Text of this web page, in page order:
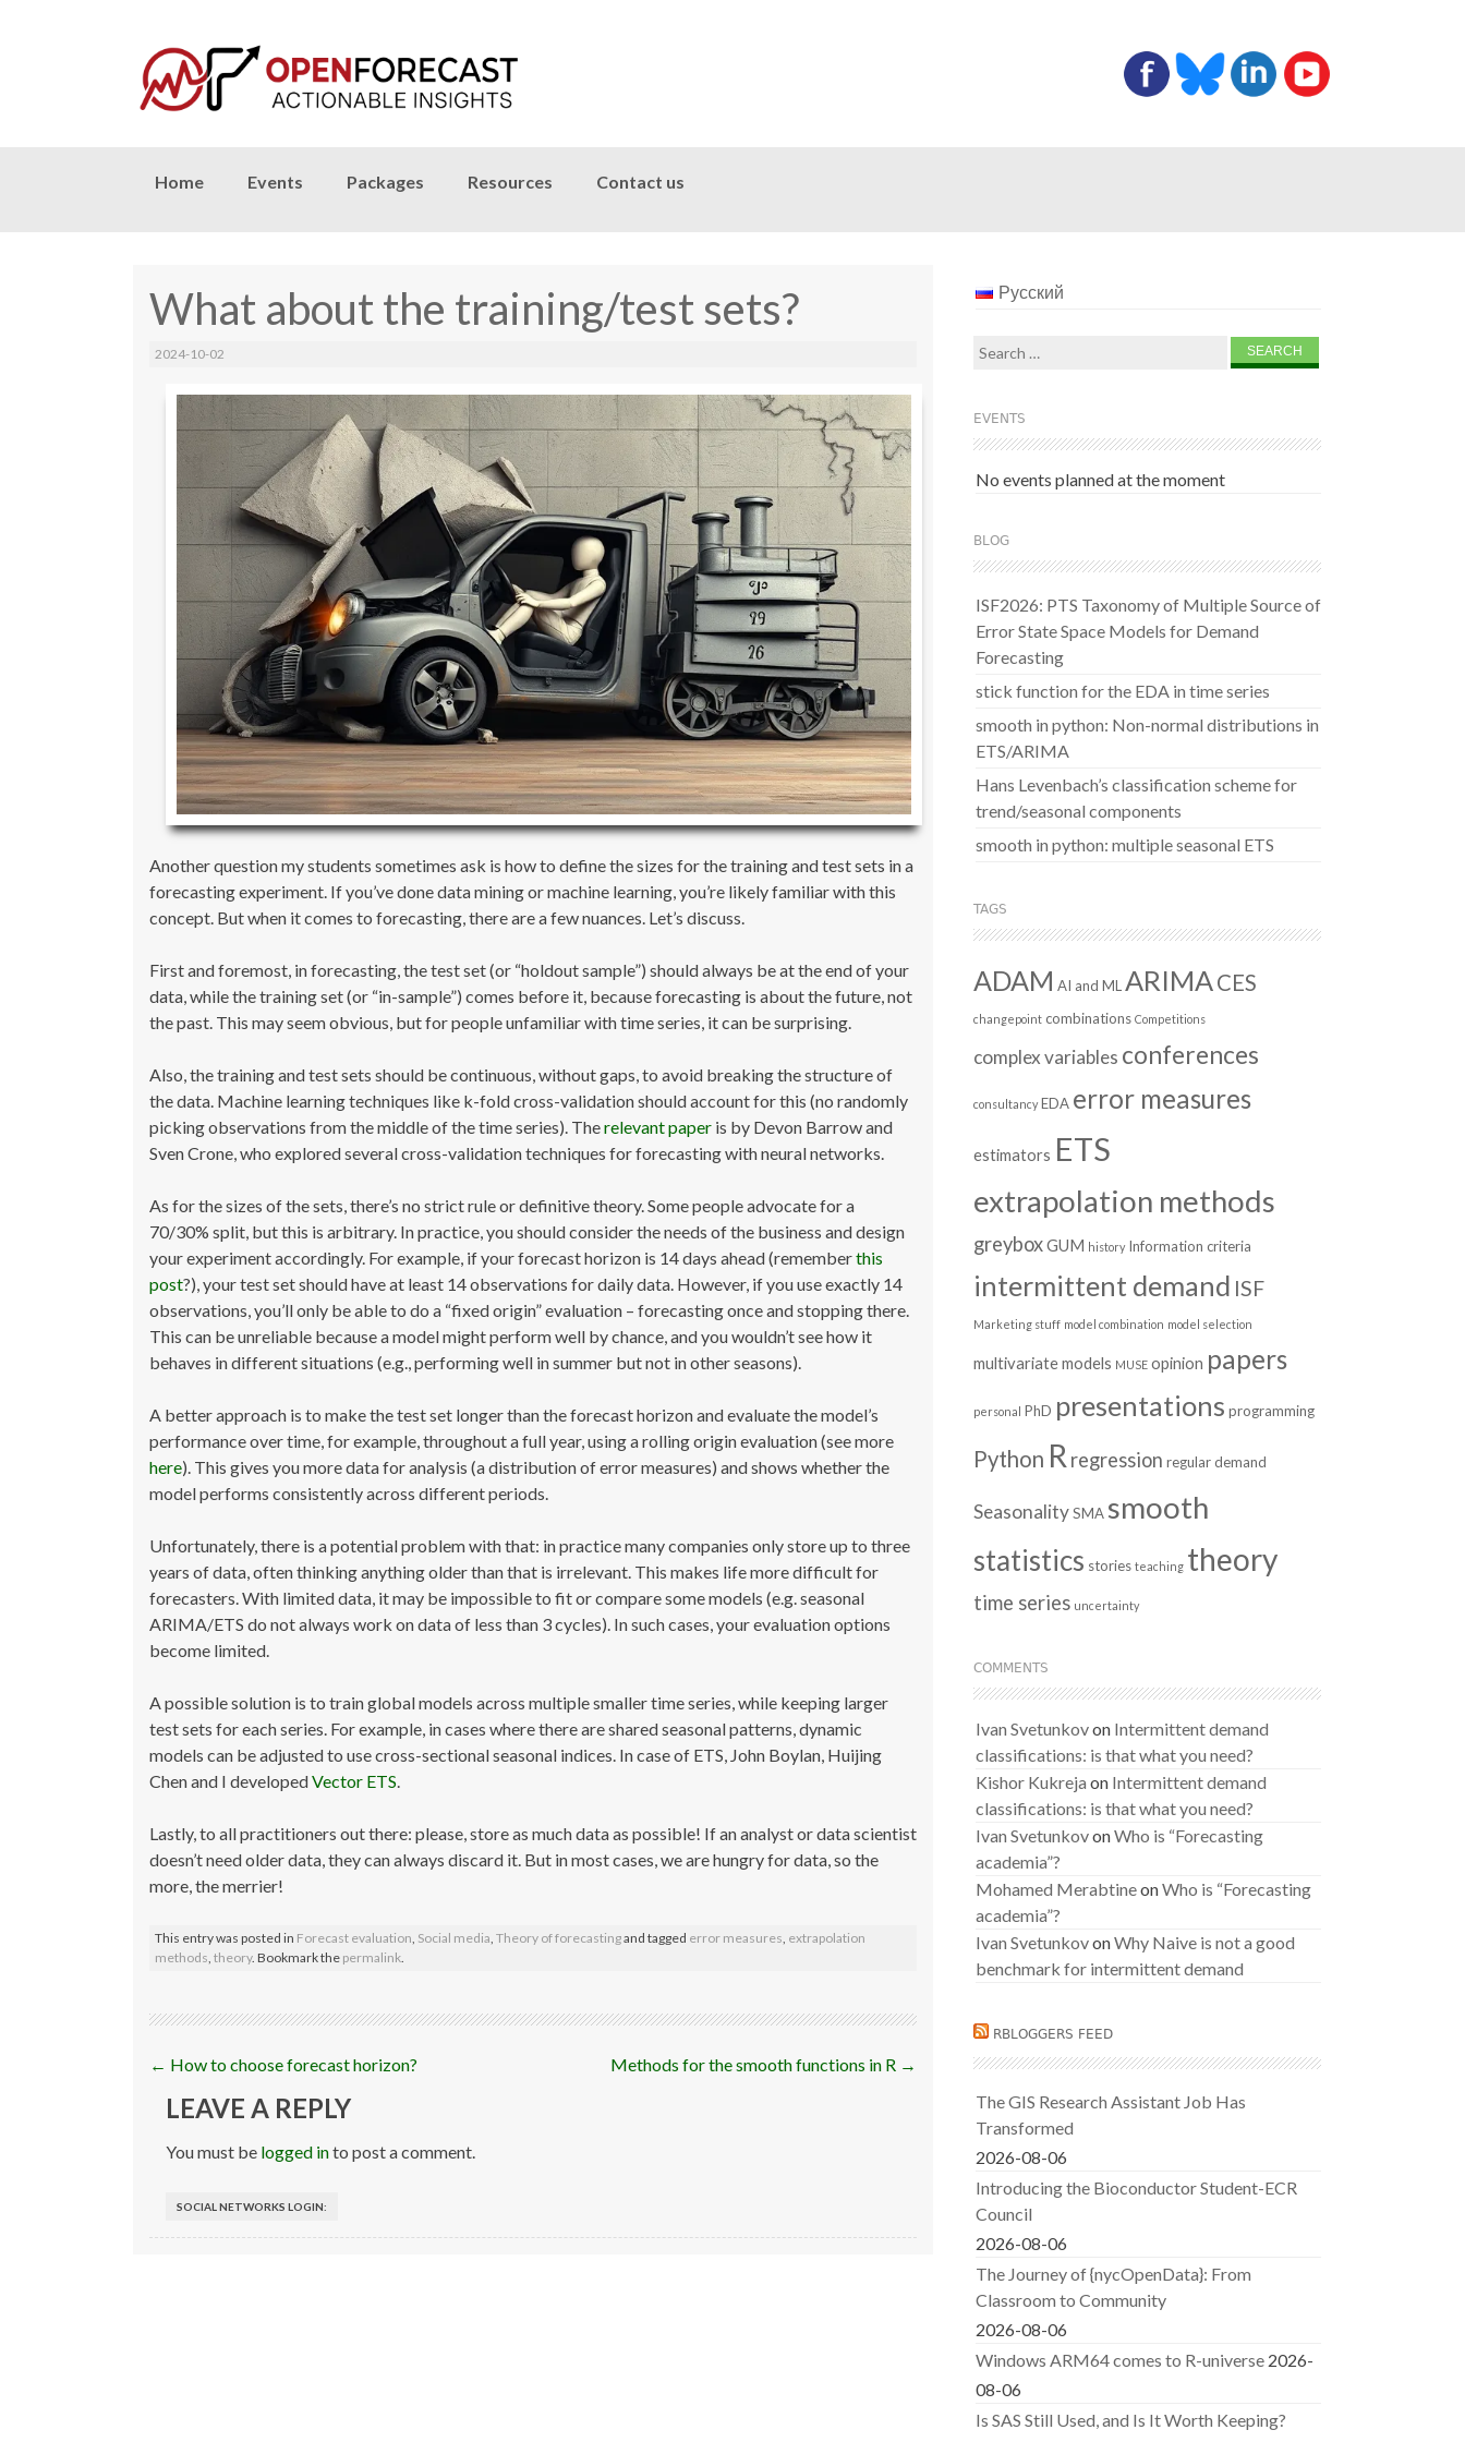
Skip
Home Events Packages Resources Contact us
What about the training/test sets?
2024-10-02
Another question my students sometimes ask is how to define the sizes for the training and test sets in a
forecasting experiment. If you’ve done data mining or machine learning, you’re likely familiar with this
concept. But when it comes to forecasting, there are a few nuances. Let’s discuss.
First and foremost, in forecasting, the test set (or “holdout sample”) should always be at the end of your
data, while the training set (or “in-sample”) comes before it, because forecasting is about the future, not
the past. This may seem obvious, but for people unfamiliar with time series, it can be surprising.
Also, the training and test sets should be continuous, without gaps, to avoid breaking the structure of
the data. Machine learning techniques like k-fold cross-validation should account for this (no randomly
picking observations from the middle of the time series). Therelevant paper is by Devon Barrow and
Sven Crone, who explored several cross-validation techniques for forecasting with neural networks.
As for the sizes of the sets, there’s no strict rule or definitive theory. Some people advocate for a
70/30% split, but this is arbitrary. In practice, you should consider the needs of the business and design
your experiment accordingly. For example, if your forecast horizon is 14 days ahead (rememberthis
post?), your test set should have at least 14 observations for daily data. However, if you use exactly 14
observations, you’ll only be able to do a “fixed origin” evaluation – forecasting once and stopping there.
This can be unreliable because a model might perform well by chance, and you wouldn’t see how it
behaves in different situations (e.g., performing well in summer but not in other seasons).
A better approach is to make the test set longer than the forecast horizon and evaluate the model’s
performance over time, for example, throughout a full year, using a rolling origin evaluation (see more
here). This gives you more data for analysis (a distribution of error measures) and shows whether the
model performs consistently across different periods.
Unfortunately, there is a potential problem with that: in practice many companies only store up to three
years of data, often thinking anything older than that is irrelevant. This makes life more difficult for
forecasters. With limited data, it may be impossible to fit or compare some models (e.g. seasonal
ARIMA/ETS do not always work on data of less than 3 cycles). In such cases, your evaluation options
become limited.
A possible solution is to train global models across multiple smaller time series, while keeping larger
test sets for each series. For example, in cases where there are shared seasonal patterns, dynamic
models can be adjusted to use cross-sectional seasonal indices. In case of ETS, John Boylan, Huijing
Chen and I developedVector ETS.
Lastly, to all practitioners out there: please, store as much data as possible! If an analyst or data scientist
doesn’t need older data, they can always discard it. But in most cases, we are hungry for data, so the
more, the merrier!
This entry was posted in Forecast evaluation, Social media, Theory of forecastingand tagged error measures, extrapolation
methods, theory. Bookmark the permalink.
Post
← How to choose forecast horizon? Methods for the smooth functions in R →
LEAVE A REPLY
You must be logged into post a comment.
SOCIAL NETWORKS LOGIN:
Русский
Search
EVENTS
No events planned at the moment
BLOG
ISF2026: PTS Taxonomy of Multiple Source of
Error State Space Models for Demand
Forecasting
stick function for the EDA in time series
smooth in python: Non-normal distributions in
ETS/ARIMA
Hans Levenbach’s classification scheme for
trend/seasonal components
smooth in python: multiple seasonal ETS
TAGS
ADAM AI and ML ARIMACES
changepoint combinations Competitions
complex variables conferences
consultancy EDA error measures
estimators ETS
extrapolation methods
greyboxGUM history Information criteria
intermittent demand ISF
Marketing stuff model combination model selection
multivariate models MUSE opinion papers
personal PhD presentations programming
Python R regression regular demand
SeasonalitySMA smooth
statistics stories teaching theory
time series uncertainty
COMMENTS
Ivan Svetunkovon Intermittent demand
classifications: is that what you need?
Kishor Kukreja on Intermittent demand
classifications: is that what you need?
Ivan SvetunkovonWho is “Forecasting
academia”?
Mohamed MerabtineonWho is “Forecasting
academia”?
Ivan SvetunkovonWhy Naive is not a good
benchmark for intermittent demand
RBLOGGERS FEED
The GIS Research Assistant Job Has
Transformed
2026-08-06
Introducing the Bioconductor Student-ECR
Council
2026-08-06
The Journey of {nycOpenData}: From
Classroom to Community
2026-08-06
Windows ARM64 comes to R-universe 2026-
08-06
Is SAS Still Used, and Is It Worth Keeping?